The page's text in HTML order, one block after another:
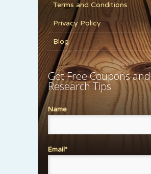
Terms and Conditions
Privacy Policy
Blog
Get Free Coupons and
Research Tips
Name
Email*